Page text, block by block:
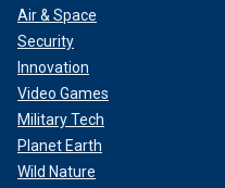
Air & Space
Security
Innovation
Video Games
Military Tech
Planet Earth
Wild Nature